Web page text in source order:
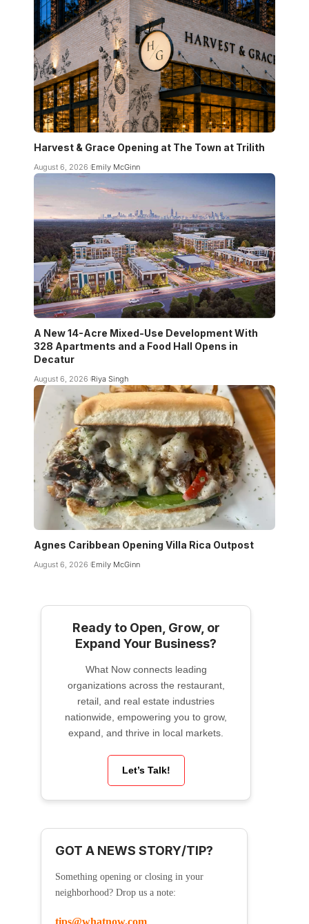
Harvest & Grace Opening at The Town at Trilith
August 6, 2026 Emily McGinn
A New 14-Acre Mixed-Use Development With
328 Apartments and a Food Hall Opens in
Decatur
August 6, 2026 Riya Singh
Agnes Caribbean Opening Villa Rica Outpost
August 6, 2026 Emily McGinn
Ready to Open, Grow, or
Expand Your Business?
What Now connects leading
organizations across the restaurant,
retail, and real estate industries
nationwide, empowering you to grow,
expand, and thrive in local markets.
Let’s Talk!
GOT A NEWS STORY/TIP?
Something opening or closing in your
neighborhood? Drop us a note:
tips@whatnow.com